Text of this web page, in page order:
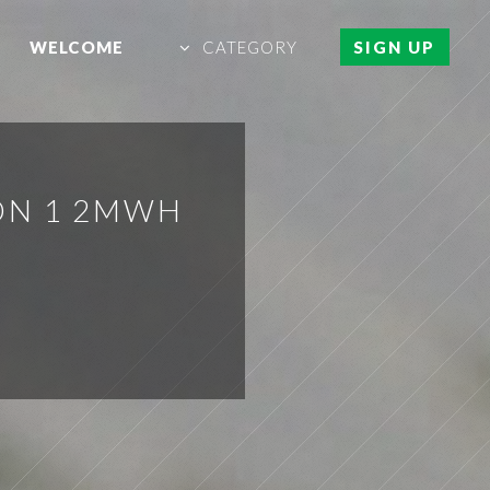
WELCOME CATEGORY SIGN UP
1 2MWH